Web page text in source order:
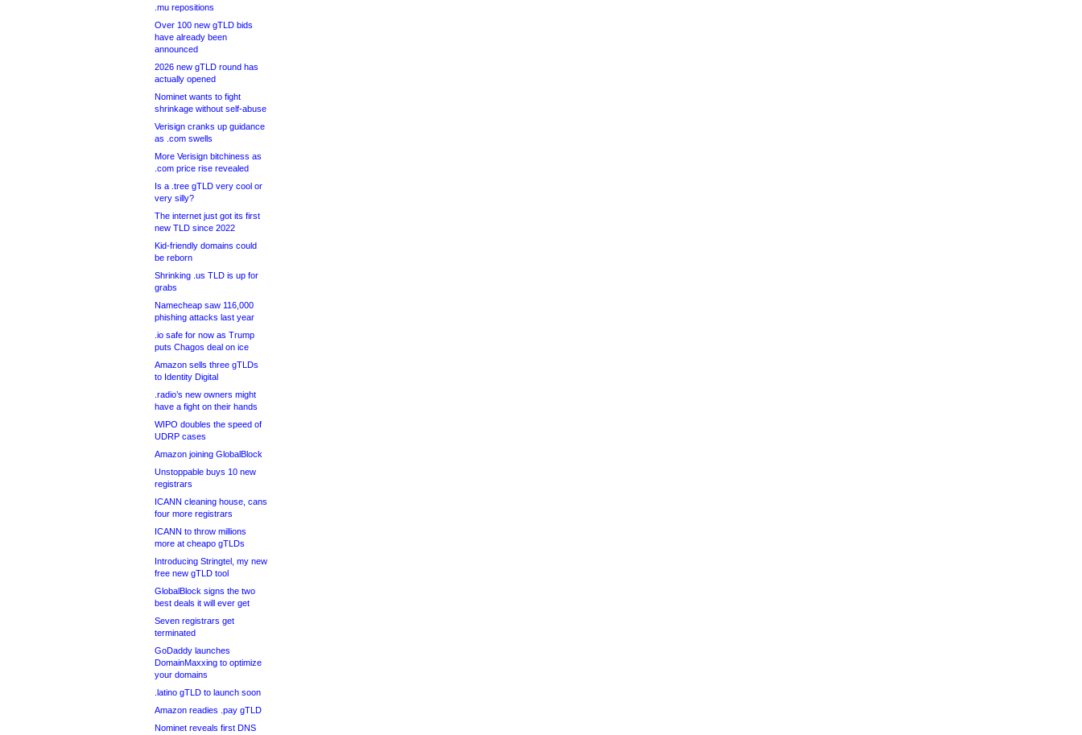
.mu repositions
Over 100 new gTLD bids
have already been
announced
2026 new gTLD round has
actually opened
Nominet wants to fight
shrinkage without self-abuse
Verisign cranks up guidance
as .com swells
More Verisign bitchiness as
.com price rise revealed
Is a .tree gTLD very cool or
very silly?
The internet just got its first
new TLD since 2022
Kid-friendly domains could
be reborn
Shrinking .us TLD is up for
grabs
Namecheap saw 116,000
phishing attacks last year
.io safe for now as Trump
puts Chagos deal on ice
Amazon sells three gTLDs
to Identity Digital
.radio’s new owners might
have a fight on their hands
WIPO doubles the speed of
UDRP cases
Amazon joining GlobalBlock
Unstoppable buys 10 new
registrars
ICANN cleaning house, cans
four more registrars
ICANN to throw millions
more at cheapo gTLDs
Introducing Stringtel, my new
free new gTLD tool
GlobalBlock signs the two
best deals it will ever get
Seven registrars get
terminated
GoDaddy launches
DomainMaxxing to optimize
your domains
.latino gTLD to launch soon
Amazon readies .pay gTLD
Nominet reveals first DNS